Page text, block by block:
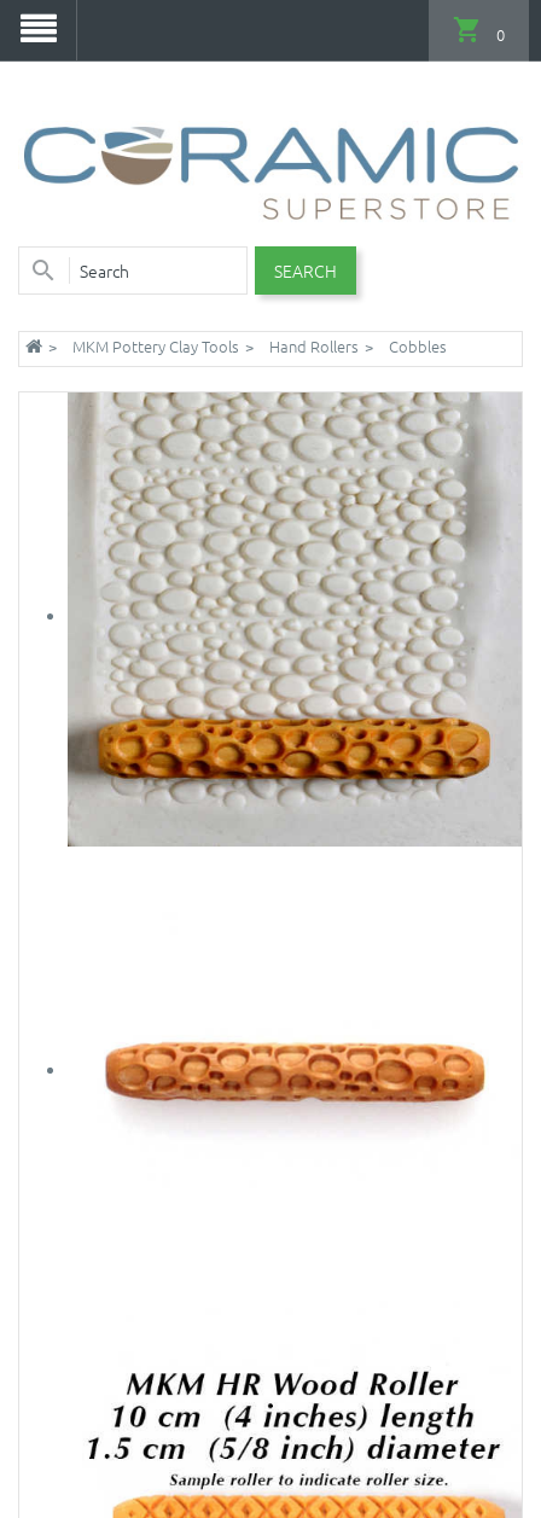
SEARCH
0
MKM Pottery Clay Tools Hand Rollers Cobbles